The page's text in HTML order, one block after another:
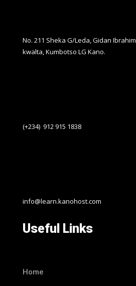
No. 211 Sheka G/Leda, Gidan
kwalta, Kumbotso LG Kano.
(+234) 912 915 1838
info@learn.kanohost.com
Useful Links
Home